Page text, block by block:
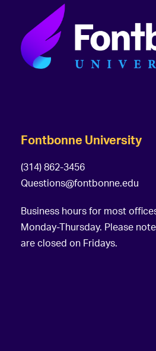
Fontbonne University
(314) 862-3456
Questions@fontbonne.edu
Business hours for most
Monday-Thursday. Please
are closed on Fridays.